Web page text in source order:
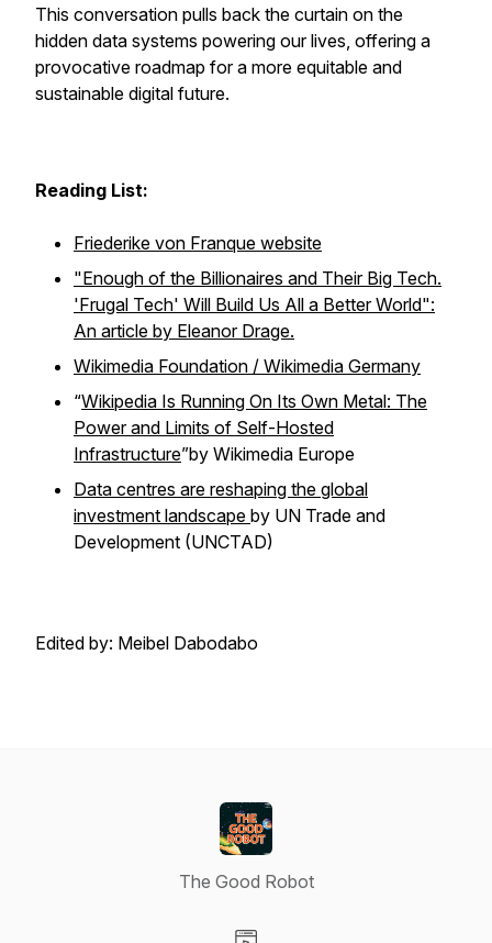
This conversation pulls back the curtain on the
hidden data systems powering our lives, offering a
provocative roadmap for a more equitable and
sustainable digital future.
Reading List:
Friederike von Franque website
"Enough of the Billionaires and Their Big Tech.
'Frugal Tech' Will Build Us All a Better World":
An article by Eleanor Drage.
Wikimedia Foundation / Wikimedia Germany
“Wikipedia Is Running On Its Own Metal: The
Power and Limits of Self-Hosted
Infrastructure”by Wikimedia Europe
Data centres are reshaping the global
investment landscape by UN Trade and
Development (UNCTAD)
Edited by: Meibel Dabodabo
The Good Robot